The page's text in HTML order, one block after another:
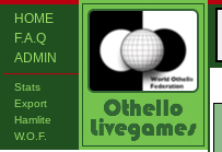
HOME
F.A.Q
ADMIN
Stats
Export
Hamlite
W.O.F.